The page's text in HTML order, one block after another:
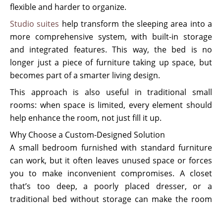
flexible and harder to organize.
Studio suites help transform the sleeping area into a
more comprehensive system, with built-in storage
and integrated features. This way, the bed is no
longer just a piece of furniture taking up space, but
becomes part of a smarter living design.
This approach is also useful in traditional small
rooms: when space is limited, every element should
help enhance the room, not just fill it up.
Why Choose a Custom-Designed Solution
A small bedroom furnished with standard furniture
can work, but it often leaves unused space or forces
you to make inconvenient compromises. A closet
that’s too deep, a poorly placed dresser, or a
traditional bed without storage can make the room